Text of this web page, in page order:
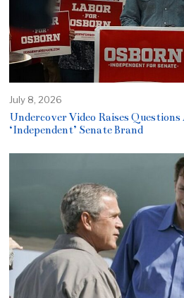
July 8, 2026
Undercover Video Raises
‘Independent’ Senate Brand